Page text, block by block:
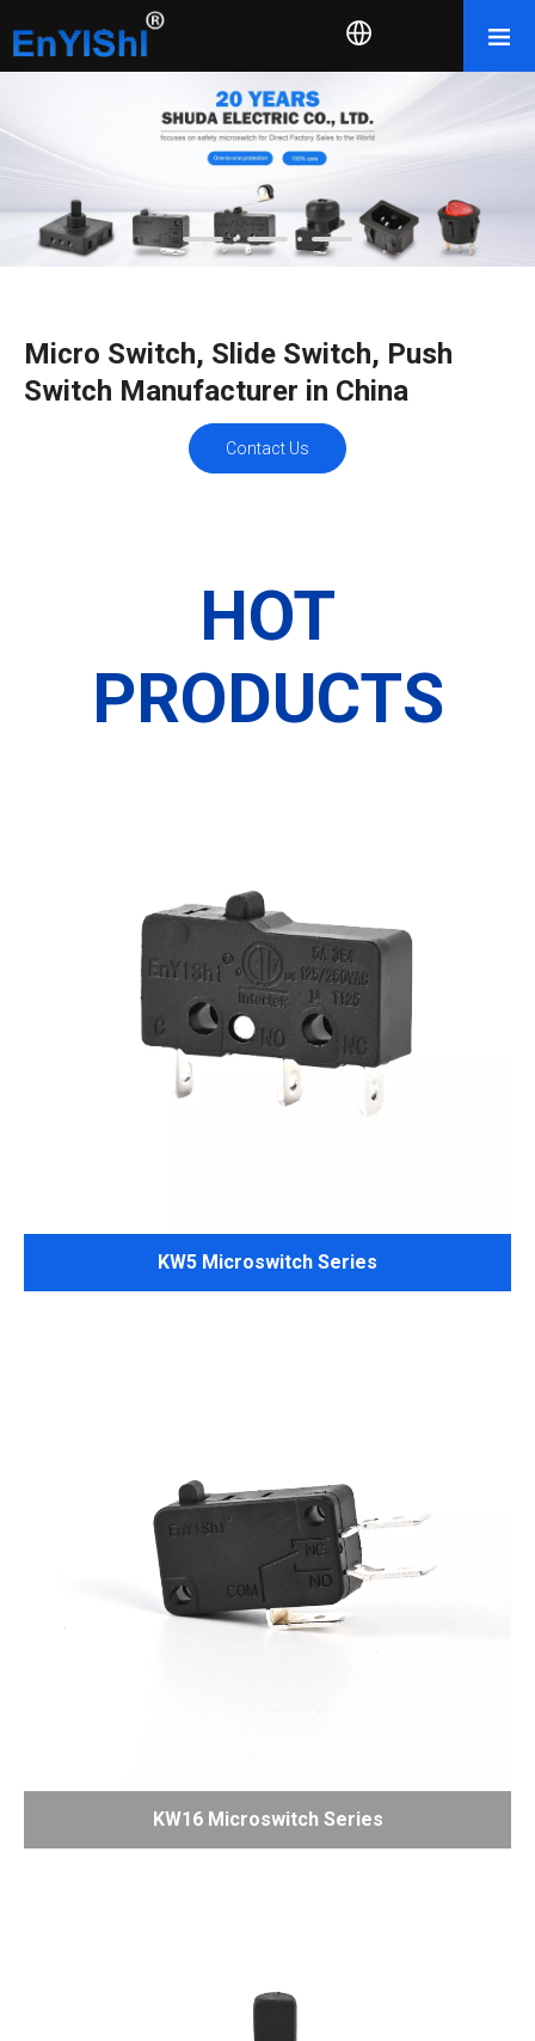
Micro Switch, Slide Switch, Push
Switch Manufacturer in China
Contact Us
HOT
PRODUCTS
KW5 Microswitch Series
KW16 Microswitch Series